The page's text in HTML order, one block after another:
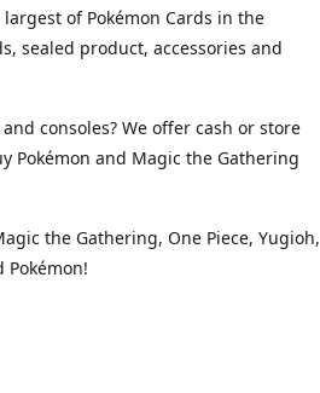
of Pokémon Cards in the
sealed product, accessories and
consoles? We offer cash or store
Pokémon and Magic the Gathering
the Gathering, One Piece, Yugioh,
Pokémon!